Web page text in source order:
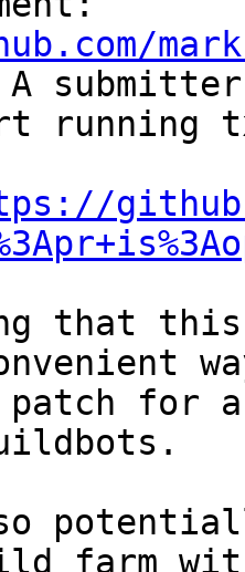
A
running
that
for
farm